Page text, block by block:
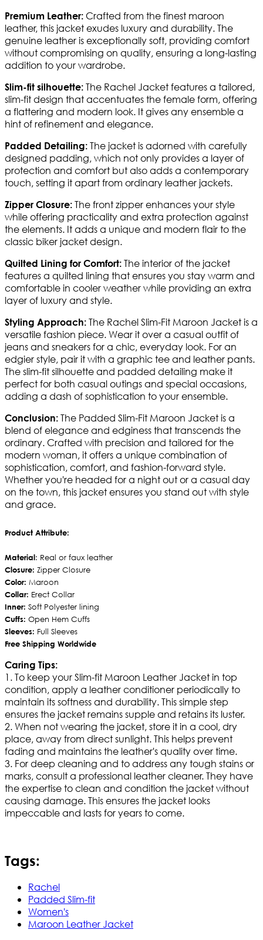
Premium Leather: Crafted from the finest maroon
leather, this jacket exudes luxury and durability. The
genuine leather is exceptionally soft, providing comfort
without compromising on quality, ensuring a long-lasting
addition to your wardrobe.
Slim-fit silhouette: The Rachel Jacket features a tailored,
slim-fit design that accentuates the female form, offering
a flattering and modern look. It gives any ensemble a
hint of refinement and elegance.
Padded Detailing: The jacket is adorned with carefully
designed padding, which not only provides a layer of
protection and comfort but also adds a contemporary
touch, setting it apart from ordinary leather jackets.
Zipper Closure: The front zipper enhances your style
while offering practicality and extra protection against
the elements. It adds a unique and modern flair to the
classic biker jacket design.
Quilted Lining for Comfort: The interior of the jacket
features a quilted lining that ensures you stay warm and
comfortable in cooler weather while providing an extra
layer of luxury and style.
Styling Approach: The Rachel Slim-Fit Maroon Jacket is a
versatile fashion piece. Wear it over a casual outfit of
jeans and sneakers for a chic, everyday look. For an
edgier style, pair it with a graphic tee and leather pants.
The slim-fit silhouette and padded detailing make it
perfect for both casual outings and special occasions,
adding a dash of sophistication to your ensemble.
Conclusion: The Padded Slim-Fit Maroon Jacket is a
blend of elegance and edginess that transcends the
ordinary. Crafted with precision and tailored for the
modern woman, it offers a unique combination of
sophistication, comfort, and fashion-forward style.
Whether you're headed for a night out or a casual day
on the town, this jacket ensures you stand out with style
and grace.
Product Attribute:
Material: Real or faux leather
Closure: Zipper Closure
Color: Maroon
Collar: Erect Collar
Inner: Soft Polyester lining
Cuffs: Open Hem Cuffs
Sleeves: Full Sleeves
Free Shipping Worldwide
Caring Tips:
1. To keep your Slim-fit Maroon Leather Jacket in top
condition, apply a leather conditioner periodically to
maintain its softness and durability. This simple step
ensures the jacket remains supple and retains its luster.
2. When not wearing the jacket, store it in a cool, dry
place, away from direct sunlight. This helps prevent
fading and maintains the leather's quality over time.
3. For deep cleaning and to address any tough stains or
marks, consult a professional leather cleaner. They have
the expertise to clean and condition the jacket without
causing damage. This ensures the jacket looks
impeccable and lasts for years to come.
Tags:
Rachel
Padded Slim-fit
Women's
Maroon Leather Jacket